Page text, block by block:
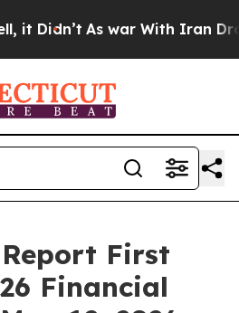
Didn’t As war With Iran
First
Financial